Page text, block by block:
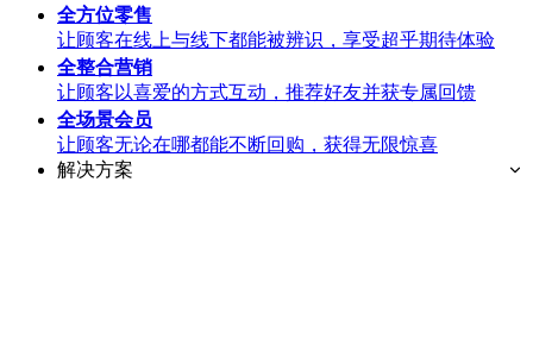
全方位零售
让顾客在线上与线下都能被辨识，享受超乎期待体验
全整合营销
让顾客以喜爱的方式互动，推荐好友并获专属回馈
全场景会员
让顾客无论在哪都能不断回购，获得无限惊喜
解决方案